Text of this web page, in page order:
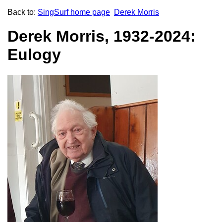
Back to: SingSurf home page Derek Morris
Derek Morris, 1932-2024:
Eulogy